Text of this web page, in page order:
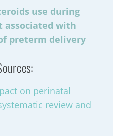
use during
associated with
preterm delivery
on perinatal
review and